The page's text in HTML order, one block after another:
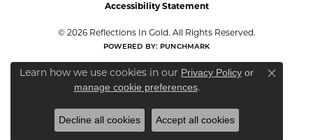
Accessibility Statement
© 2026 Reflections In Gold. All Rights Reserved.
POWERED BY: PUNCHMARK
Learn how we use cookies in our Privacy Policy or
manage cookie preferences.
Close
Decline all cookies Accept all cookies